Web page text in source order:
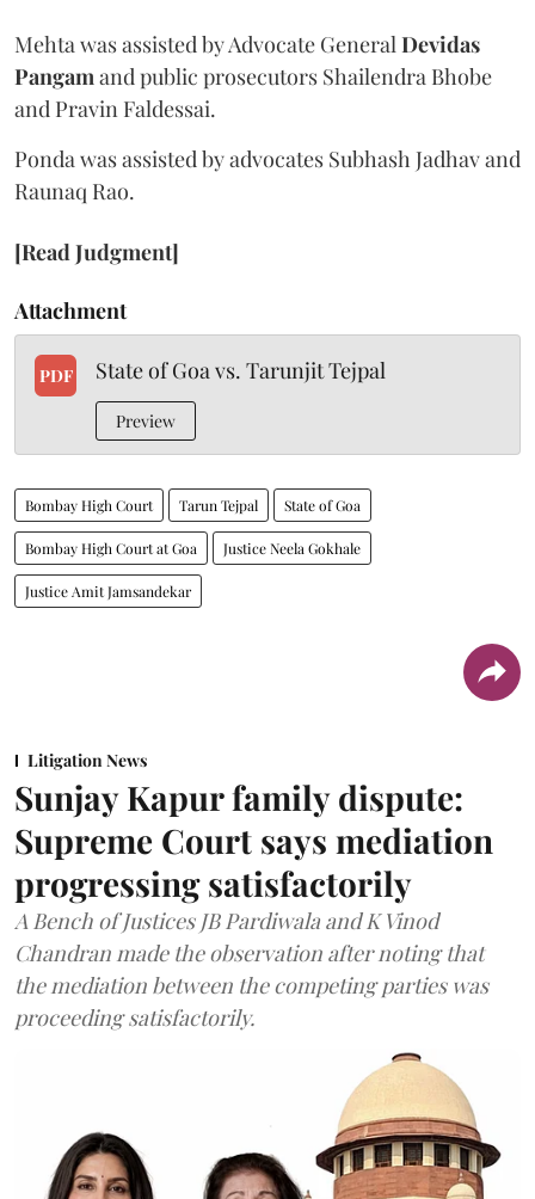
Mehta was assisted by Advocate General Devidas
Pangam and public prosecutors Shailendra Bhobe
and Pravin Faldessai.
Ponda was assisted by advocates Subhash Jadhav and
Raunaq Rao.
[Read Judgment]
Attachment
PDF State of Goa vs. Tarunjit Tejpal
Preview
Bombay High Court Tarun Tejpal State of Goa
Bombay High Court at Goa Justice Neela Gokhale
Justice Amit Jamsandekar
Litigation News
Sunjay Kapur family dispute:
Supreme Court says mediation
progressing satisfactorily
A Bench of Justices JB Pardiwala and K Vinod
Chandran made the observation after noting that
the mediation between the competing parties was
proceeding satisfactorily.